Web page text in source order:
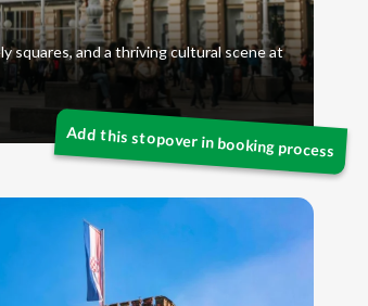
squares, and a thriving cultural scene at